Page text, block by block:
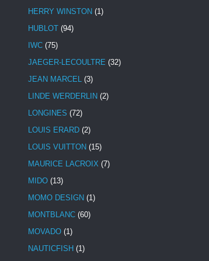
HERRY WINSTON (1)
HUBLOT (94)
IWC (75)
JAEGER-LECOULTRE (32)
JEAN MARCEL (3)
LINDE WERDERLIN (2)
LONGINES (72)
LOUIS ERARD (2)
LOUIS VUITTON (15)
MAURICE LACROIX (7)
MIDO (13)
MOMO DESIGN (1)
MONTBLANC (60)
MOVADO (1)
NAUTICFISH (1)